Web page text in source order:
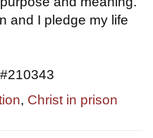
and I pledge my life
, Christ in prison